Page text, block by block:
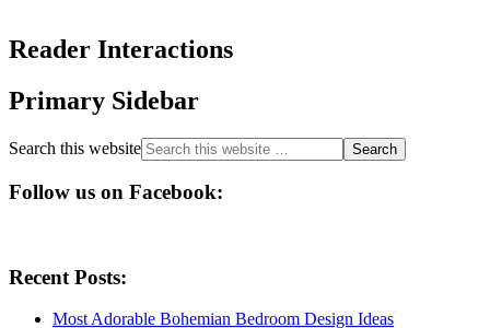
Reader Interactions
Primary Sidebar
Search this website
Follow us on Facebook:
Recent Posts:
Most Adorable Bohemian Bedroom Design Ideas